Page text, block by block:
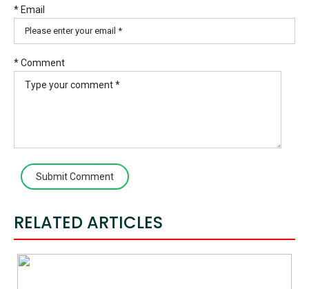
* Email
* Comment
Submit Comment
RELATED ARTICLES